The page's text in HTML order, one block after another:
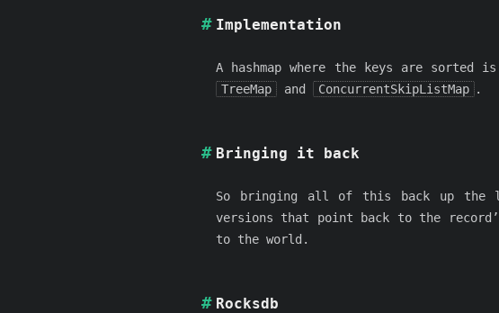
Implementation
A hashmap where the keys are sorted
TreeMap
and ConcurrentSkipListMap .
Bringing it back
So bringing all of this back up the
versions that point back to the
to the world.
Rocksdb